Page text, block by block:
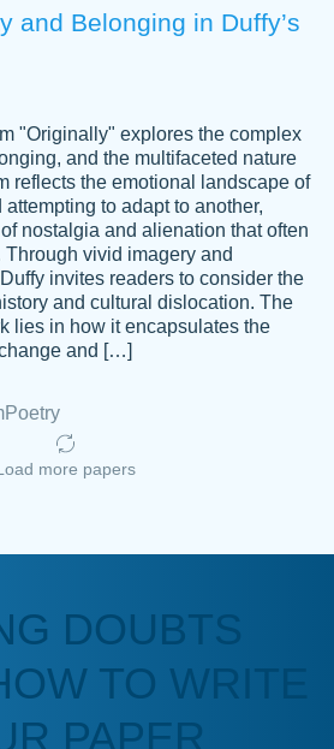
to get the job done for your
are challenging for you as a
Will continue to use. They even
else messed up. Thanks
and Belonging in Duffy’s
"Originally" explores the complex
and the multifaceted nature
reflects the emotional landscape of
to adapt to another,
nostalgia and alienation that often
vivid imagery and
invites readers to consider the
and cultural dislocation. The
lies in how it encapsulates the
and […]
Poetry
more papers
DOUBTS
TO WRITE
PAPER